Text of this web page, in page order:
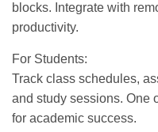
blocks. Integrate with
productivity.
For Students:
Track class schedules,
and study sessions. One
for academic success.